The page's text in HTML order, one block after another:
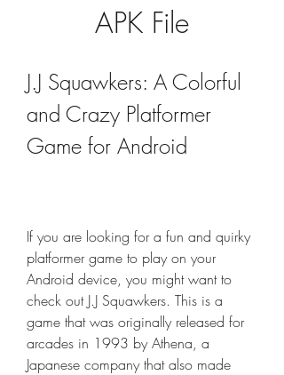
APK File
J.J Squawkers: A Colorful
and Crazy Platformer
Game for Android
If you are looking for a fun and quirky
platformer game to play on your
Android device, you might want to
check out J.J Squawkers. This is a
game that was originally released for
arcades in 1993 by Athena, a
Japanese company that also made